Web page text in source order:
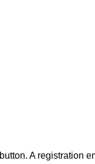
button. A registration